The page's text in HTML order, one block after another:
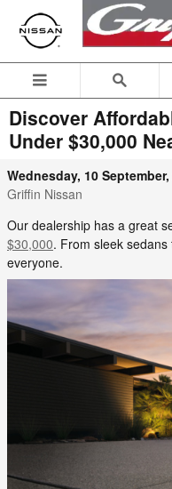
Skip to main content
Discover
Under $30,000
Wednesday, 10
Griffin Nissan
Our dealership has a great
$30,000. From sleek
everyone.